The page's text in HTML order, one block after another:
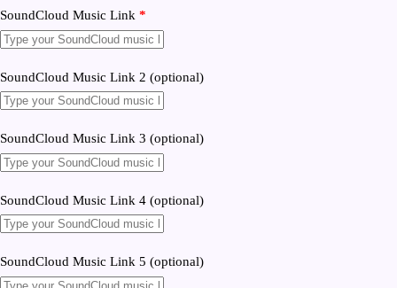
SoundCloud Music Link *
SoundCloud Music Link 2 (optional)
SoundCloud Music Link 3 (optional)
SoundCloud Music Link 4 (optional)
SoundCloud Music Link 5 (optional)